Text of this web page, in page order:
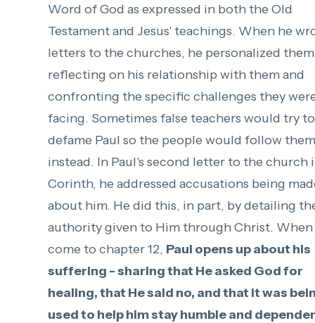
Word of God as expressed in both the Old
Testament and Jesus' teachings. When he
letters to the churches, he personalized
reflecting on his relationship with them and
confronting the specific challenges they
facing. Sometimes false teachers would try to
defame Paul so the people would follow them
instead. In Paul's second letter to the church
Corinth, he addressed accusations being
about him. He did this, in part, by detailing
authority given to Him through Christ. When
come to chapter 12, Paul opens up about his
suffering - sharing that He asked God for
healing, that He said no, and that it was
used to help him stay humble and